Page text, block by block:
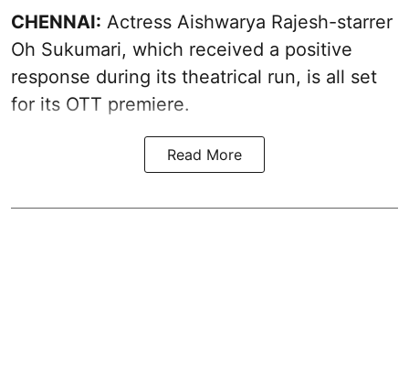
CHENNAI: Actress Aishwarya Rajesh-starrer
Oh Sukumari, which received a positive
response during its theatrical run, is all set
for its OTT premiere.
Read More